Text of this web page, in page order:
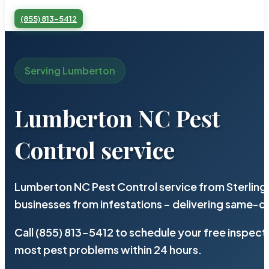
(855) 813-5412
Serving Lumberton
Lumberton NC Pest
Control service
Lumberton NC Pest Control service from
businesses from infestations – delivering same-
Call (855) 813-5412 to schedule your free
most pest problems within 24 hours.